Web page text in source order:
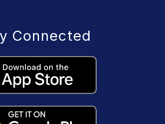
Connected